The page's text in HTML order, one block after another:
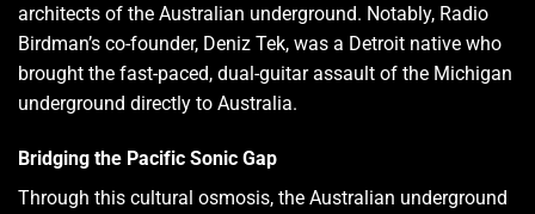
architects of the Australian underground. Notably, Radio
Birdman’s co-founder, Deniz Tek, was a Detroit native who
brought the fast-paced, dual-guitar assault of the Michigan
underground directly to Australia.
Bridging the Pacific Sonic Gap
Through this cultural osmosis, the Australian underground